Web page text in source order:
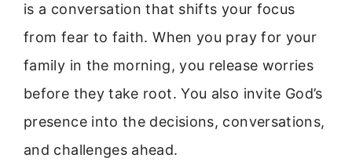
is a conversation that shifts your focus
from fear to faith. When you pray for your
family in the morning, you release worries
before they take root. You also invite God’s
presence into the decisions, conversations,
and challenges ahead.